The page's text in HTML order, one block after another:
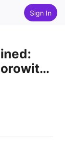
Sign In
to